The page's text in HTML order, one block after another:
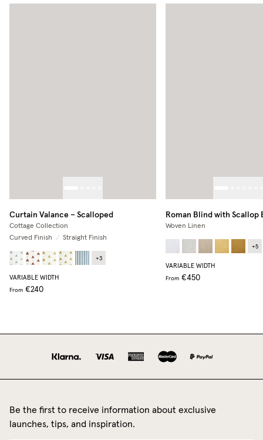
Curtain Valance – Scalloped
Cottage Collection
Curved Finish
/ Straight Finish
+3
VARIABLE WIDTH
From €240
Roman Blind with Scallop
Woven Linen
+5
VARIABLE WIDTH
From €450
Be the first to receive information about exclusive
launches, tips, and inspiration.